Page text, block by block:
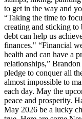
to get in the way and
“Taking the time to
creating and sticking to
debt can help us
finances." “Financial
health and can have a
relationships,”
pledge to conquer all
almost impossible to
each day. May the
peace and prosperity.
May 2026 be a lucky